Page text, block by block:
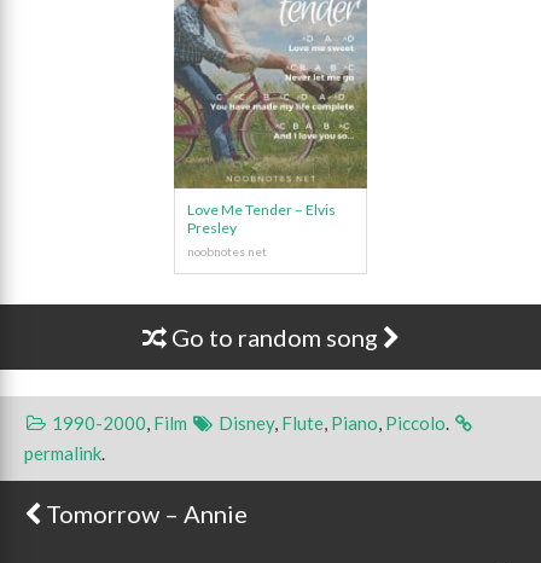
Love Me Tender – Elvis
Presley
Go to random song
1990-2000, Film Disney, Flute, Piano, Piccolo.
permalink.
Post navigation
Tomorrow – Annie